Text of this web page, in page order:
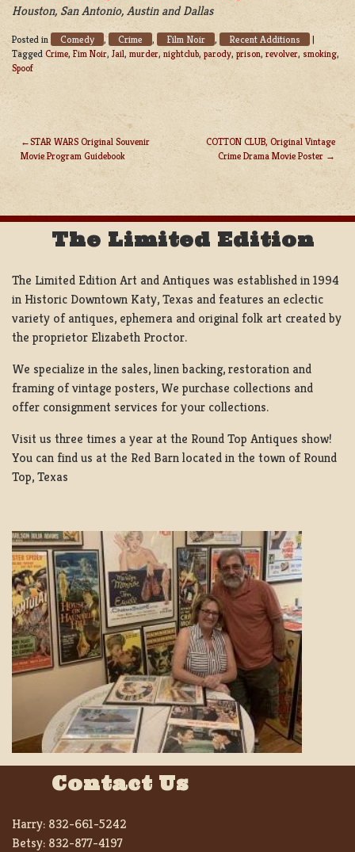
Houston, San Antonio, Austin and Dallas
Posted in Comedy , Crime , Film Noir , Recent Additions
|
Tagged Crime,Fim Noir,Jail, murder, nightclub, parody,prison, revolver, smoking,
Spoof
POST
NAVIGATION
STAR WARS Original Souvenir
Movie Program Guidebook
COTTON CLUB, Original Vintage
Crime Drama Movie Poster
The Limited Edition
The Limited Edition Art and Antiques was established in 1994
in Historic Downtown Katy, Texas and features an eclectic
variety of antiques, ephemera and original folk art created by
the proprietor Elizabeth Proctor.
We specialize in the sales, linen backing, restoration and
framing of vintage posters, We purchase collections and
offer consignment services for your collections.
Visit us three times a year at the Round Top Antiques show!
You can find us at the Red Barn located in the town of Round
Top, Texas
Contact Us
Harry: 832-661-5242
Betsy: 832-877-4197